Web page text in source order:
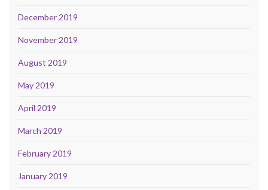
December 2019
November 2019
August 2019
May 2019
April 2019
March 2019
February 2019
January 2019